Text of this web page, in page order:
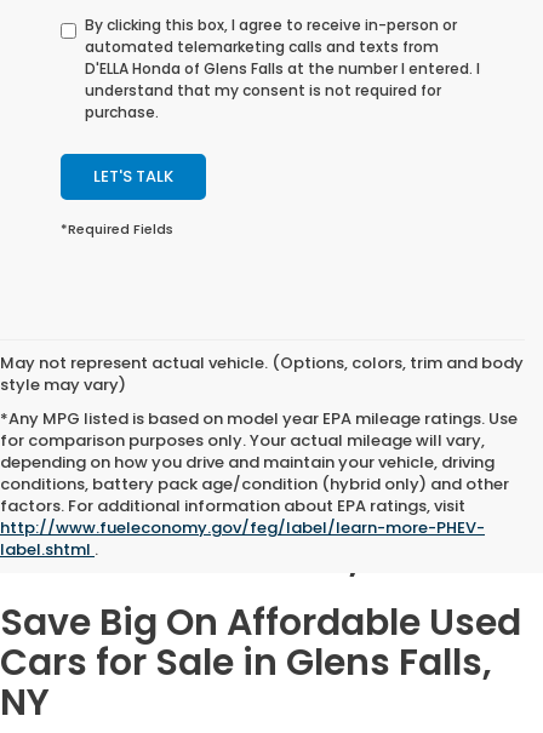
By clicking this box, I agree to receive in-person or
automated telemarketing calls and texts from
D'ELLA Honda of Glens Falls at the number I entered. I
understand that my consent is not required for
purchase.
LET'S TALK
*Required Fields
May not represent actual vehicle. (Options, colors, trim and body
style may vary)
*Any MPG listed is based on model year EPA mileage ratings. Use
for comparison purposes only. Your actual mileage will vary,
depending on how you drive and maintain your vehicle, driving
conditions, battery pack age/condition (hybrid only) and other
factors. For additional information about EPA ratings, visit
http://www.fueleconomy.gov/feg/label/learn-more-PHEV-
label.shtml .
Used Cars for Sale in
Glens Falls, NY
Save Big On Affordable Used
Cars for Sale in Glens Falls,
NY